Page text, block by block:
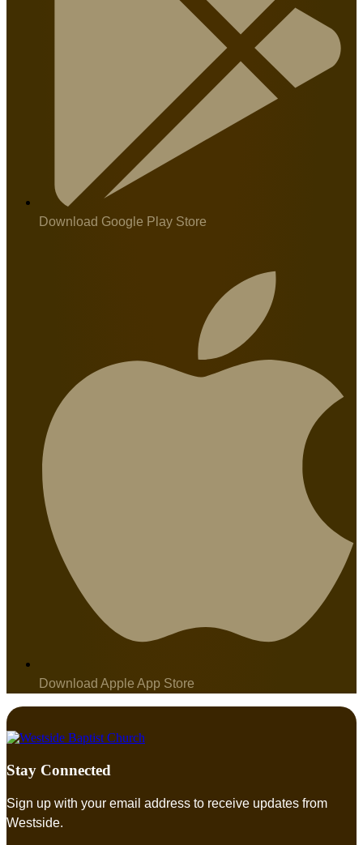
Download Google Play Store
Download Apple App Store
Stay Connected
Sign up with your email address to receive updates from
Westside.